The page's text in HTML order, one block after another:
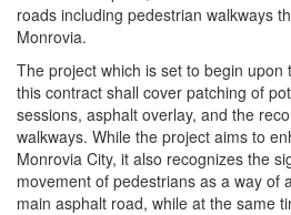
roads including pedestrian walkways
Monrovia.
The project which is set to begin
this contract shall cover patching of
sessions, asphalt overlay, and the
walkways. While the project aims to
Monrovia City, it also recognizes the
movement of pedestrians as a way of
main asphalt road, while at the same